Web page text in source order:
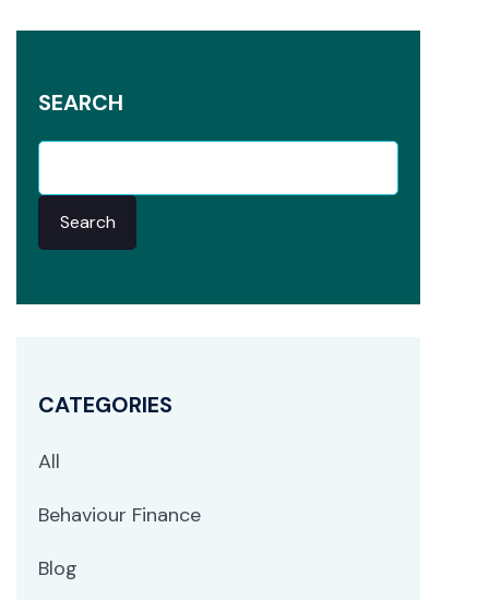
SEARCH
Search
CATEGORIES
All
Behaviour Finance
Blog